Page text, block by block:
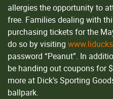
allergies the opportunity to
free. Families dealing with
purchasing tickets for the
do so by visiting
password “Peanut”. In
be handing out coupons for
more at Dick’s Sporting
ballpark.